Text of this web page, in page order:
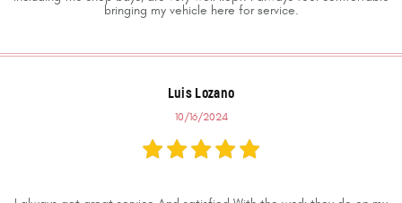
bringing my vehicle here for service.
Luis Lozano
10/16/2024